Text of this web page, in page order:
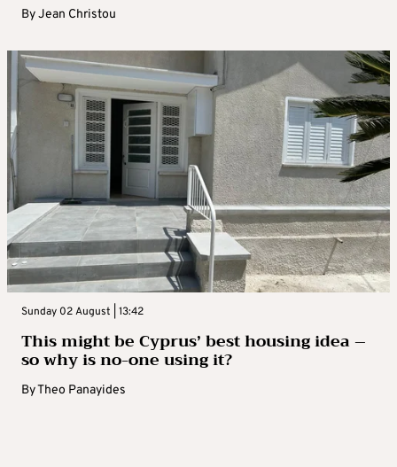
ByJean Christou
Sunday 02 August | 13:42
This might be Cyprus’ best housing idea –
so why is no-one using it?
ByTheo Panayides